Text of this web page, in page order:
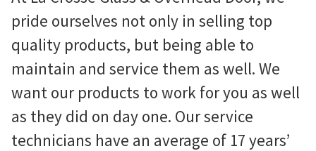
pride ourselves not only in selling top
quality products, but being able to
maintain and service them as well. We
want our products to work for you as well
as they did on day one. Our service
technicians have an average of 17 years’